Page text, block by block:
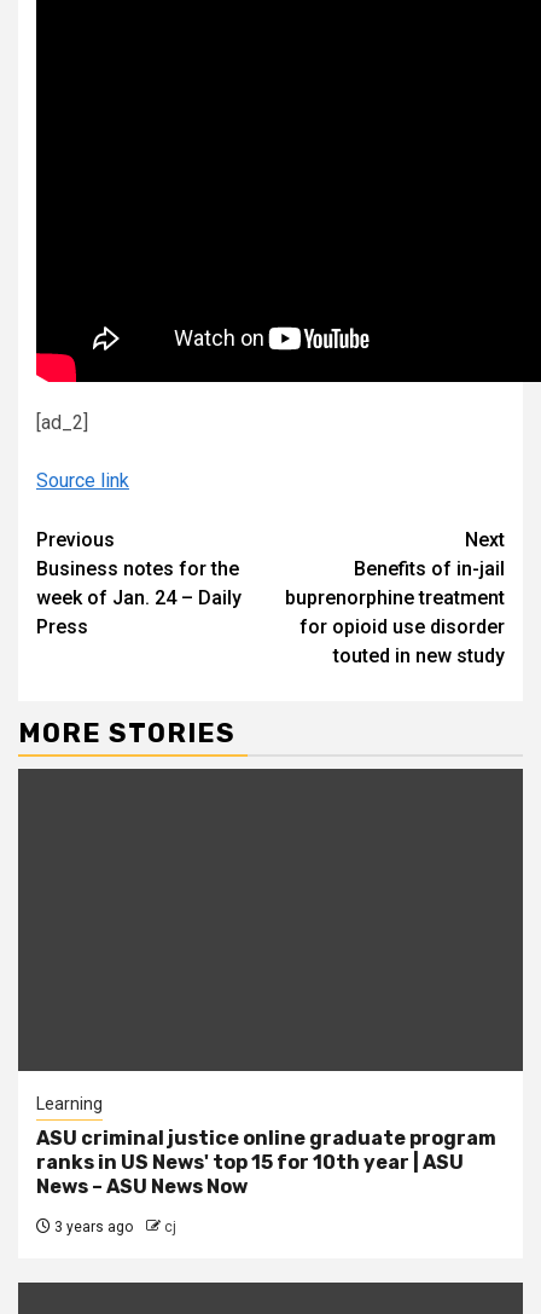
[ad_2]
Source link
Continue
Reading
Previous
Business notes for the
week of Jan. 24 – Daily
Press
Next
Benefits of in-jail
buprenorphine treatment
for opioid use disorder
touted in new study
MORE STORIES
Learning
ASU criminal justice online graduate program
ranks in US News' top 15 for 10th year | ASU
News – ASU News Now
3 years ago cj